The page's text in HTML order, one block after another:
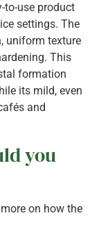
to-use product
settings. The
uniform texture
This
formation
its mild, even
and
you
on how the